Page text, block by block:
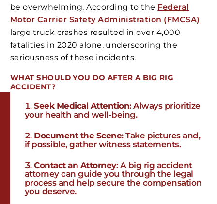
be overwhelming. According to the Federal
Motor Carrier Safety Administration (FMCSA),
large truck crashes resulted in over 4,000
fatalities in 2020 alone, underscoring the
seriousness of these incidents.
WHAT SHOULD YOU DO AFTER A BIG RIG
ACCIDENT?
Seek Medical Attention: Always prioritize
your health and well-being.
Document the Scene: Take pictures and,
if possible, gather witness statements.
Contact an Attorney: A big rig accident
attorney can guide you through the legal
process and help secure the compensation
you deserve.